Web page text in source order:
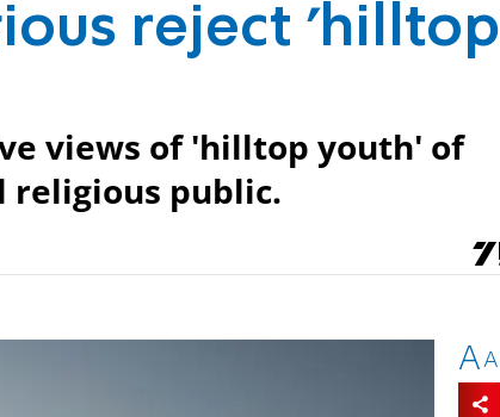
reject 'hilltop
views of 'hilltop youth' of
religious public.
AA